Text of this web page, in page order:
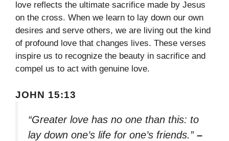
love reflects the ultimate sacrifice made by Jesus
on the cross. When we learn to lay down our own
desires and serve others, we are living out the kind
of profound love that changes lives. These verses
inspire us to recognize the beauty in sacrifice and
compel us to act with genuine love.
JOHN 15:13
“Greater love has no one than this: to
lay down one’s life for one’s friends.” –